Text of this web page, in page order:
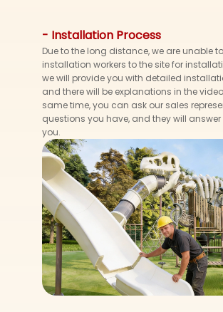
- Installation Process
Due to the long distance, we are unable
installation workers to the site for
we will provide you with detailed
and there will be explanations in the
same time, you can ask our sales
questions you have, and they will
you.